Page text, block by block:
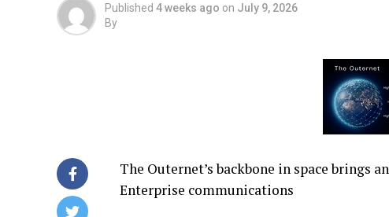
Published 4 weeks ago on July 9, 2026
By
The Outernet’s backbone in space brings
Enterprise communications